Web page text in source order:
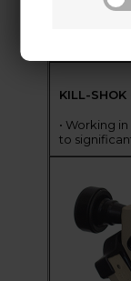
KILL-SHOK
• Working
to